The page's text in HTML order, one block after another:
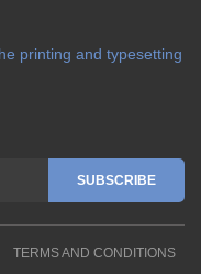
printing and typesetting
TERMS AND CONDITIONS